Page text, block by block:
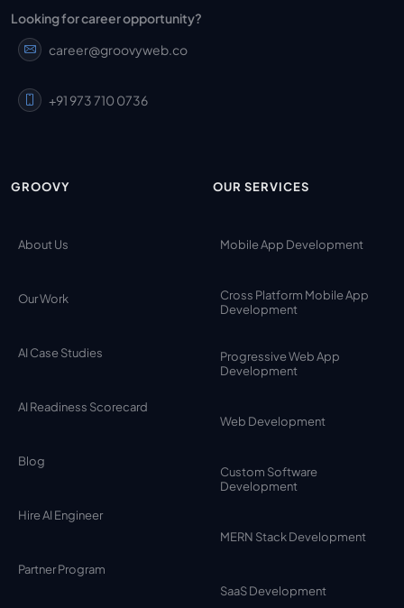
Looking for career opportunity?
career@groovyweb.co
+91 973 710 0736
GROOVY
About Us
Our Work
AI Case Studies
AI Readiness Scorecard
Blog
Hire AI Engineer
Partner Program
OUR SERVICES
Mobile App Development
Cross Platform Mobile App
Development
Progressive Web App
Development
Web Development
Custom Software
Development
MERN Stack Development
SaaS Development